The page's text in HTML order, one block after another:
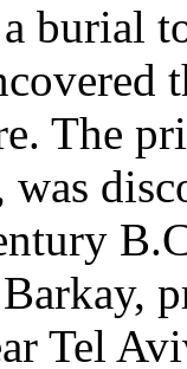
burial
The
was
Tel